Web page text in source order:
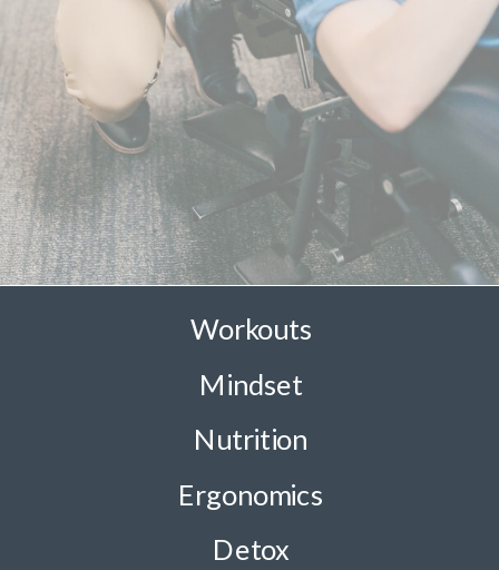
Workouts
Mindset
Nutrition
Ergonomics
Detox